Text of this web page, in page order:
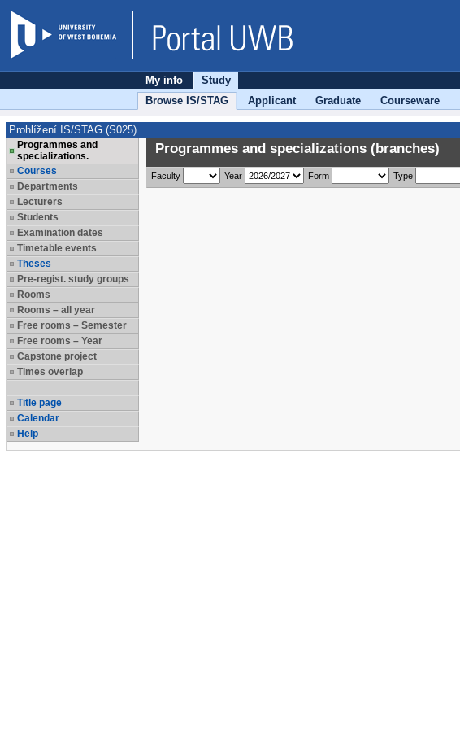
My info
Study
Browse IS/STAG
Applicant Graduate Courseware
Prohlížení IS/STAG (S025)
Programmes and
specializations.
Courses
Departments
Lecturers
Students
Examination dates
Timetable events
Theses
Pre-regist. study groups
Rooms
Rooms – all year
Free rooms – Semester
Free rooms – Year
Capstone project
Times overlap
Title page
Calendar
Help
Programmes and specializations (branches)
Faculty Year Form Type